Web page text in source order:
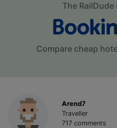
The
Compare cheap
Arend7
Traveller
717 comments